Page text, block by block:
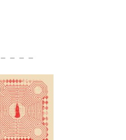
— — — —